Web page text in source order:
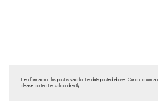
The information in this post is valid for the date posted above. Our curriculum
please contact the school directly.